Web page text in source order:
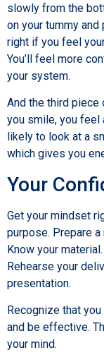
slowly from the
on your tummy and
right if you feel
You’ll feel more
your system.
And the third piece
you smile, you feel
likely to look at a
which gives you
Your
Get your mindset
purpose. Prepare
Know your
Rehearse your
presentation.
Recognize that
and be effective.
your mind.